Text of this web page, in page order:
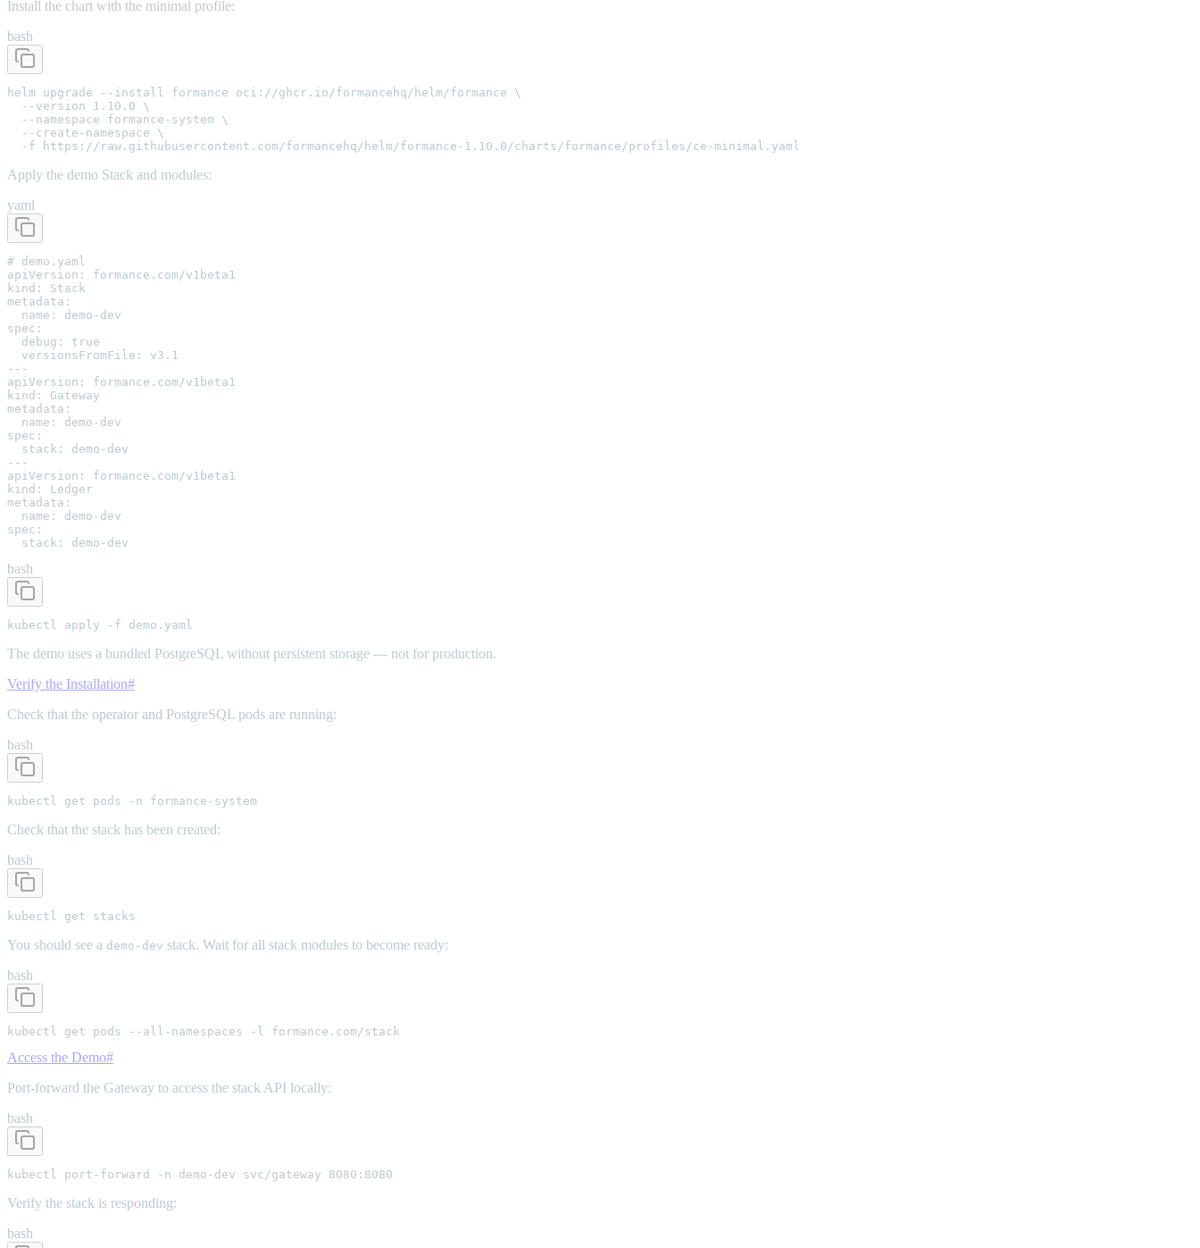
Install the chart with the minimal profile:
bash
helm upgrade --install formance oci://ghcr.io/formancehq/helm/formance \
  --version 1.10.0 \
  --namespace formance-system \
  --create-namespace \
  -f https://raw.githubusercontent.com/formancehq/helm/formance-1.10.0/charts/formance/profiles/ce-minimal.yaml
Apply the demo Stack and modules:
yaml
# demo.yaml
apiVersion: formance.com/v1beta1
kind: Stack
metadata:
  name: demo-dev
spec:
  debug: true
  versionsFromFile: v3.1
---
apiVersion: formance.com/v1beta1
kind: Gateway
metadata:
  name: demo-dev
spec:
  stack: demo-dev
---
apiVersion: formance.com/v1beta1
kind: Ledger
metadata:
  name: demo-dev
spec:
  stack: demo-dev
bash
kubectl apply -f demo.yaml
The demo uses a bundled PostgreSQL without persistent storage — not for production.
Verify the Installation#
Check that the operator and PostgreSQL pods are running:
bash
kubectl get pods -n formance-system
Check that the stack has been created:
bash
kubectl get stacks
You should see a demo-dev stack. Wait for all stack modules to become ready:
bash
kubectl get pods --all-namespaces -l formance.com/stack
Access the Demo#
Port-forward the Gateway to access the stack API locally:
bash
kubectl port-forward -n demo-dev svc/gateway 8080:8080
Verify the stack is responding:
bash